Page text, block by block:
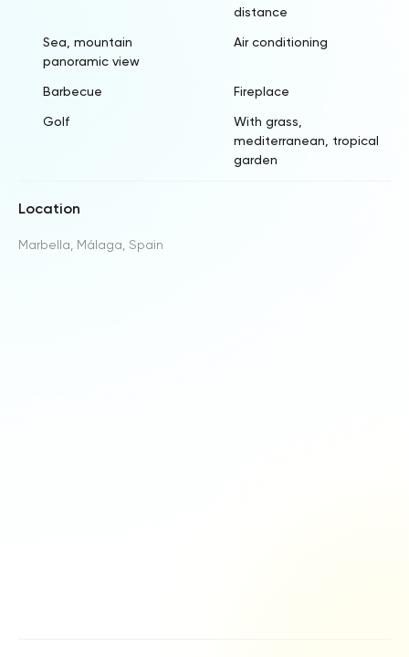
distance
Sea, mountain
panoramic view
Air conditioning
Barbecue Fireplace
Golf
With grass,
mediterranean, tropical
garden
Location
Marbella, Málaga, Spain